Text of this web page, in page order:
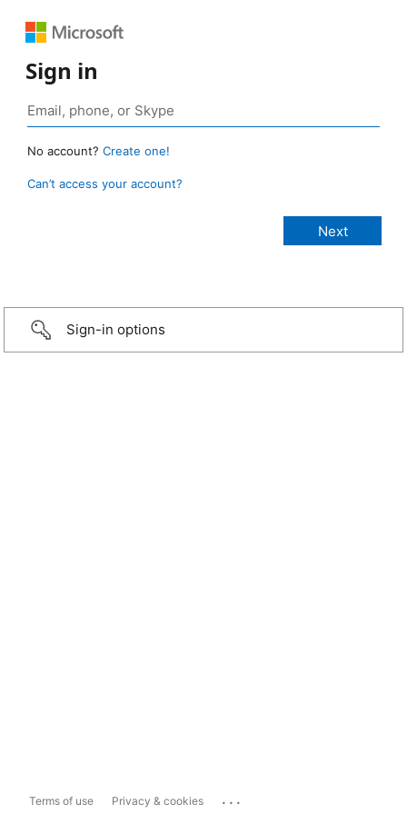
Sign in
No account? Create one!
Can’t access your account?
Sign-in options
Terms of use Privacy & cookies ...